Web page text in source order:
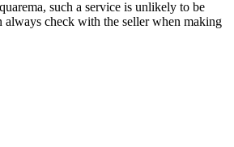
such a service is unlikely to be
always check with the seller when making